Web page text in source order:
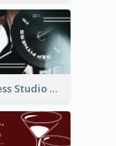
Blue Fitness Studio Business Card